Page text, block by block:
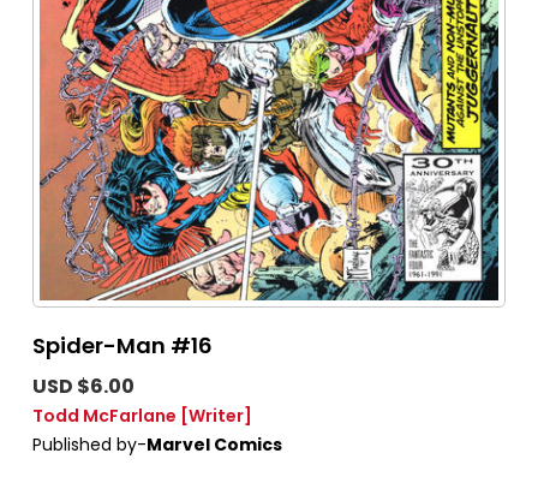
Spider-Man #16
USD $6.00
Todd McFarlane [Writer]
Published by-Marvel Comics